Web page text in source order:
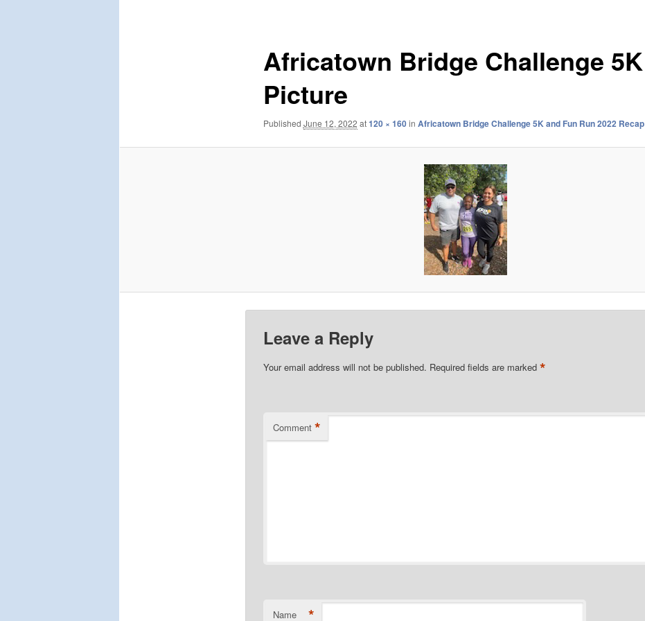
Africatown Bridge Challenge 5K
Picture
Published June 12, 2022 at120 × 160in Africatown Bridge Challenge 5K and Fun Run 2022 Recap
Leave a Reply
Your email address will not be published. Required fields are marked *
Comment *
Name *